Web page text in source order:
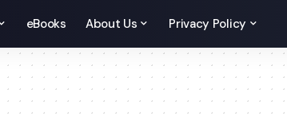
eBooks About Us Privacy Policy